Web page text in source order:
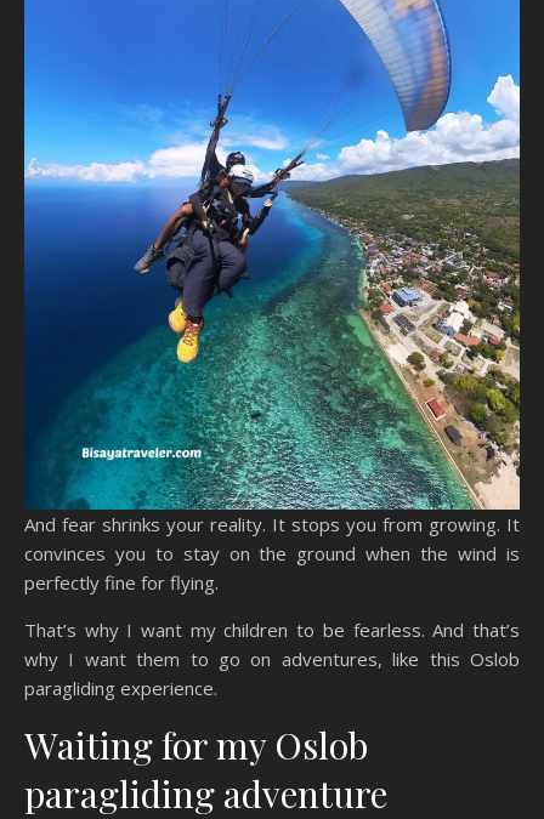
And fear shrinks your reality. It stops you from growing. It
convinces you to stay on the ground when the wind is
perfectly fine for flying.
That’s why I want my children to be fearless. And that’s
why I want them to go on adventures, like this Oslob
paragliding experience.
Waiting for my Oslob
paragliding adventure